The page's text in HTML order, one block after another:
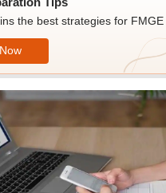
the best strategies for